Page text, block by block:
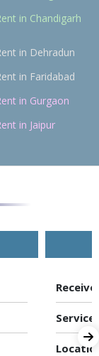
in Chandigarh
in Dehradun
in Faridabad
in Gurgaon
in Jaipur